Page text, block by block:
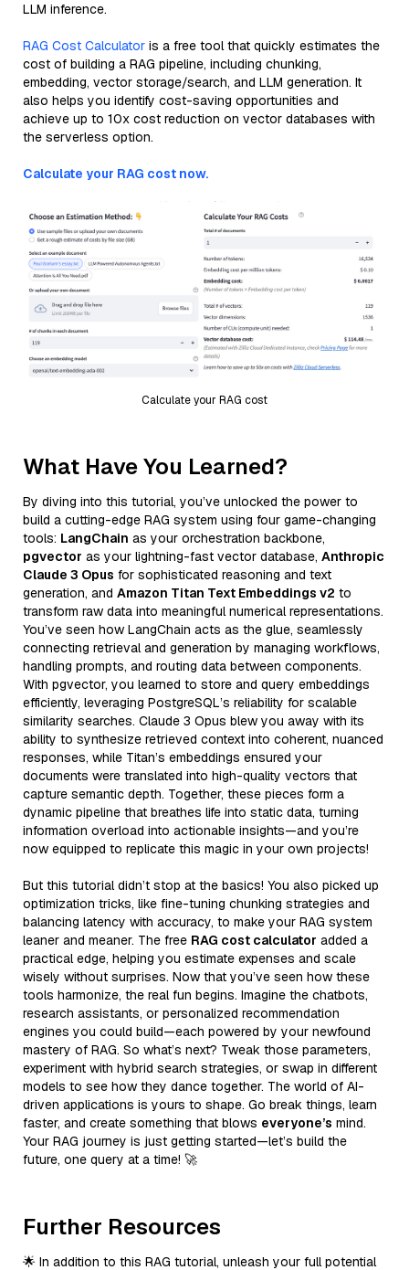
LLM inference.
RAG Cost Calculator is a free tool that quickly estimates the
cost of building a RAG pipeline, including chunking,
embedding, vector storage/search, and LLM generation. It
also helps you identify cost-saving opportunities and
achieve up to 10x cost reduction on vector databases with
the serverless option.
Calculate your RAG cost now.
Calculate your RAG cost
What Have You Learned?
By diving into this tutorial, you’ve unlocked the power to
build a cutting-edge RAG system using four game-changing
tools: LangChain as your orchestration backbone,
pgvector as your lightning-fast vector database, Anthropic
Claude 3 Opus for sophisticated reasoning and text
generation, and Amazon Titan Text Embeddings v2 to
transform raw data into meaningful numerical representations.
You’ve seen how LangChain acts as the glue, seamlessly
connecting retrieval and generation by managing workflows,
handling prompts, and routing data between components.
With pgvector, you learned to store and query embeddings
efficiently, leveraging PostgreSQL’s reliability for scalable
similarity searches. Claude 3 Opus blew you away with its
ability to synthesize retrieved context into coherent, nuanced
responses, while Titan’s embeddings ensured your
documents were translated into high-quality vectors that
capture semantic depth. Together, these pieces form a
dynamic pipeline that breathes life into static data, turning
information overload into actionable insights—and you’re
now equipped to replicate this magic in your own projects!
But this tutorial didn’t stop at the basics! You also picked up
optimization tricks, like fine-tuning chunking strategies and
balancing latency with accuracy, to make your RAG system
leaner and meaner. The free RAG cost calculator added a
practical edge, helping you estimate expenses and scale
wisely without surprises. Now that you’ve seen how these
tools harmonize, the real fun begins. Imagine the chatbots,
research assistants, or personalized recommendation
engines you could build—each powered by your newfound
mastery of RAG. So what’s next? Tweak those parameters,
experiment with hybrid search strategies, or swap in different
models to see how they dance together. The world of AI-
driven applications is yours to shape. Go break things, learn
faster, and create something that blows everyone’s mind.
Your RAG journey is just getting started—let’s build the
future, one query at a time! 🚀
Further Resources
🌟 In addition to this RAG tutorial, unleash your full potential